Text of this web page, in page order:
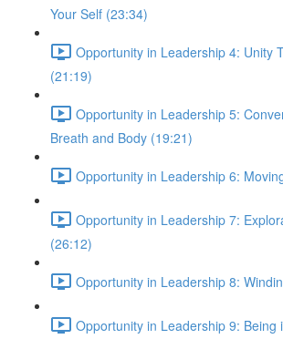
Your Self (23:34)
Opportunity in Leadership 4: Unity
(21:19)
Opportunity in Leadership 5:
Breath and Body (19:21)
Opportunity in Leadership 6:
Opportunity in Leadership 7:
(26:12)
Opportunity in Leadership 8:
Opportunity in Leadership 9: Being